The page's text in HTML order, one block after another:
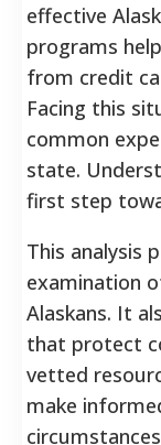
effective
programs
from credit
Facing this
common
state.
first step
This analysis
examination
Alaskans. It
that protect
vetted
make